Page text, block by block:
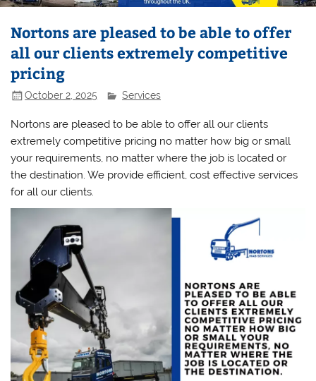
Nortons are pleased to be able to offer
all our clients extremely competitive
pricing
October 2, 2025 Services
Nortons are pleased to be able to offer all our clients
extremely competitive pricing no matter how big or small
your requirements, no matter where the job is located or
the destination. We provide efficient, cost effective services
for all our clients.